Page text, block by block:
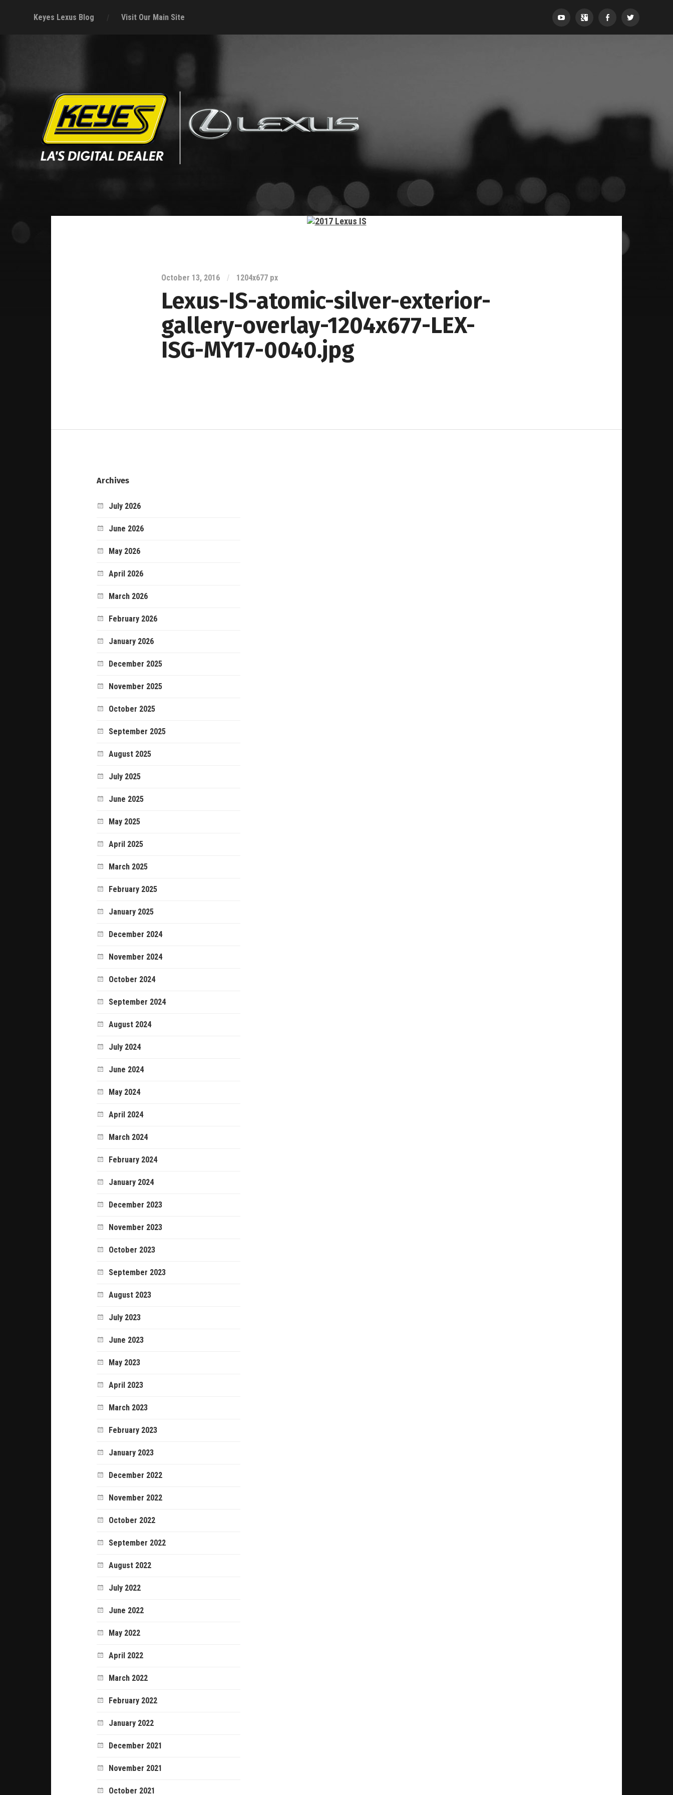
Keyes Lexus Blog Visit Our Main Site YouTubeGoogle+ FacebookTwitter
Keyes
Lexus
October 13, 2016 / 1204x677 px
Lexus-IS-atomic-silver-exterior-
gallery-overlay-1204x677-LEX-
ISG-MY17-0040.jpg
Archives
July 2026
June 2026
May 2026
April 2026
March 2026
February 2026
January 2026
December 2025
November 2025
October 2025
September 2025
August 2025
July 2025
June 2025
May 2025
April 2025
March 2025
February 2025
January 2025
December 2024
November 2024
October 2024
September 2024
August 2024
July 2024
June 2024
May 2024
April 2024
March 2024
February 2024
January 2024
December 2023
November 2023
October 2023
September 2023
August 2023
July 2023
June 2023
May 2023
April 2023
March 2023
February 2023
January 2023
December 2022
November 2022
October 2022
September 2022
August 2022
July 2022
June 2022
May 2022
April 2022
March 2022
February 2022
January 2022
December 2021
November 2021
October 2021